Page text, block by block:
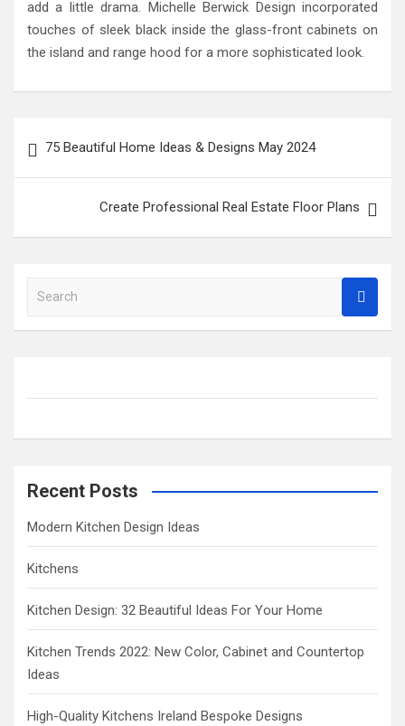
add a little drama. Michelle Berwick Design incorporated
touches of sleek black inside the glass-front cabinets on
the island and range hood for a more sophisticated look.
navigation
75 Beautiful Home Ideas & Designs May 2024
Create Professional Real Estate Floor Plans
a
h
Recent Posts
Modern Kitchen Design Ideas
Kitchens
Kitchen Design: 32 Beautiful Ideas For Your Home
Kitchen Trends 2022: New Color, Cabinet and Countertop
Ideas
High-Quality Kitchens Ireland Bespoke Designs